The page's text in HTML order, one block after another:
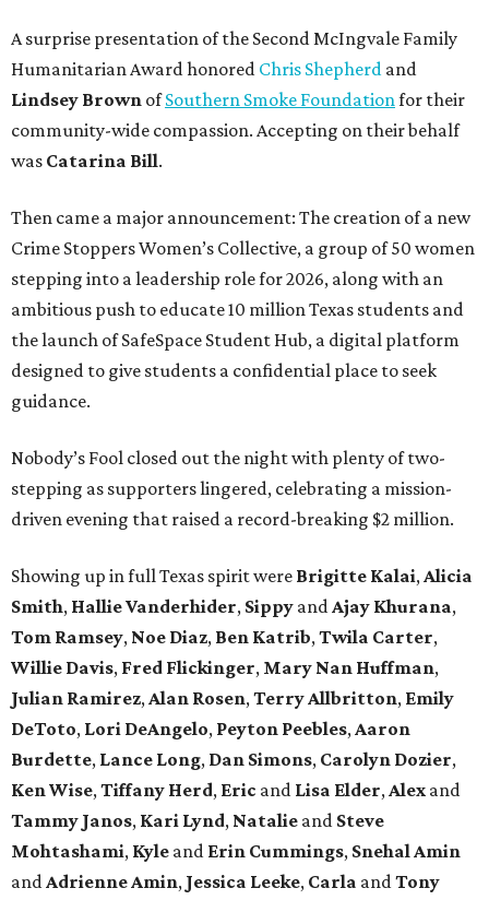
A surprise presentation of the Second McIngvale Family
Humanitarian Award honored Chris Shepherd and
Lindsey Brown ofSouthern Smoke Foundationfor their
community-wide compassion. Accepting on their behalf
was Catarina Bill.
Then came a major announcement: The creation of a new
Crime Stoppers Women’s Collective, a group of 50 women
stepping into a leadership role for 2026, along with an
ambitious push to educate 10 million Texas students and
the launch of SafeSpace Student Hub, a digital platform
designed to give students a confidential place to seek
guidance.
Nobody’s Fool closed out the night with plenty of two-
stepping as supporters lingered, celebrating a mission-
driven evening that raised a record-breaking $2 million.
Showing up in full Texas spirit were Brigitte Kalai,Alicia
Smith, Hallie Vanderhider, Sippy andAjay Khurana,
Tom Ramsey, Noe Diaz, Ben Katrib,Twila Carter,
Willie Davis, Fred Flickinger, Mary Nan Huffman,
Julian Ramirez,Alan Rosen,Terry Allbritton, Emily
DeToto, Lori DeAngelo, Peyton Peebles,Aaron
Burdette, Lance Long, Dan Simons, Carolyn Dozier,
Ken Wise,Tiffany Herd, Eric and Lisa Elder,Alex and
Tammy Janos, Kari Lynd, Natalie and Steve
Mohtashami, Kyle and Erin Cummings, Snehal Amin
andAdrienne Amin, Jessica Leeke, Carla andTony